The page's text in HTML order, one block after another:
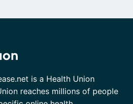
is a Health Union
reaches millions of people